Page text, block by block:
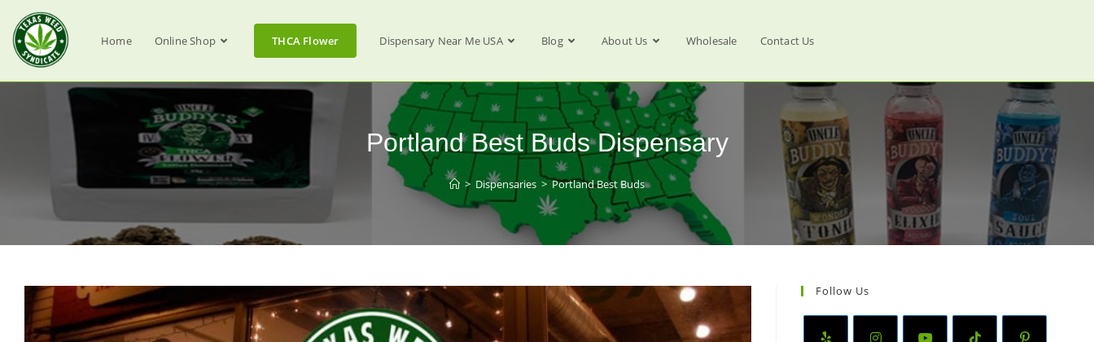
Home Online Shop THCA Flower Dispensary Near Me USA Blog About Us Wholesale Contact Us
Portland Best Buds Dispensary
> Dispensaries > Portland Best Buds
Follow Us